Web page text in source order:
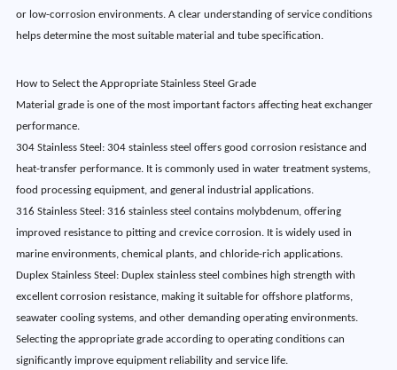
or low-corrosion environments. A clear understanding of service conditions
helps determine the most suitable material and tube specification.
How to Select the Appropriate Stainless Steel Grade
Material grade is one of the most important factors affecting heat exchanger
performance.
304 Stainless Steel: 304 stainless steel offers good corrosion resistance and
heat-transfer performance. It is commonly used in water treatment systems,
food processing equipment, and general industrial applications.
316 Stainless Steel: 316 stainless steel contains molybdenum, offering
improved resistance to pitting and crevice corrosion. It is widely used in
marine environments, chemical plants, and chloride-rich applications.
Duplex Stainless Steel: Duplex stainless steel combines high strength with
excellent corrosion resistance, making it suitable for offshore platforms,
seawater cooling systems, and other demanding operating environments.
Selecting the appropriate grade according to operating conditions can
significantly improve equipment reliability and service life.